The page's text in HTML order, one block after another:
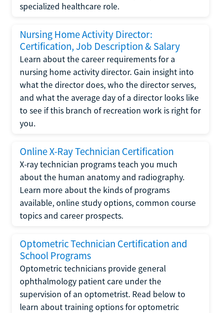
specialized healthcare role.
Nursing Home Activity Director:
Certification, Job Description & Salary
Learn about the career requirements for a
nursing home activity director. Gain insight into
what the director does, who the director serves,
and what the average day of a director looks like
to see if this branch of recreation work is right for
you.
Online X-Ray Technician Certification
X-ray technician programs teach you much
about the human anatomy and radiography.
Learn more about the kinds of programs
available, online study options, common course
topics and career prospects.
Optometric Technician Certification and
School Programs
Optometric technicians provide general
ophthalmology patient care under the
supervision of an optometrist. Read below to
learn about training options for optometric